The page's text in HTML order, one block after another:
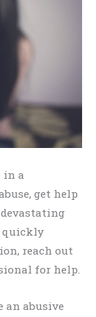
in a
get help
devastating
quickly
reach out
for help.
an abusive